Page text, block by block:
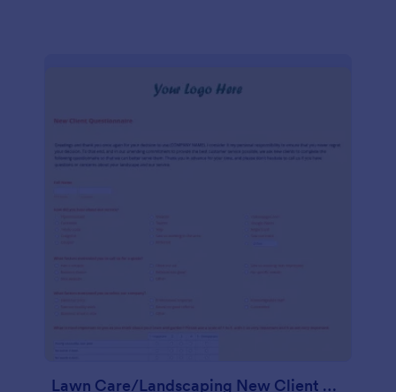
Lawn Care/Landscaping New Client Questionnaire